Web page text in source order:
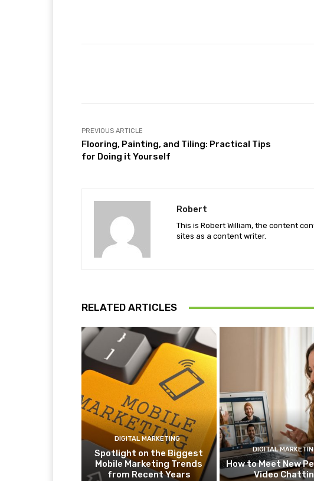
PREVIOUS ARTICLE
Flooring, Painting, and Tiling: Practical Tips
for Doing it Yourself
Robert
This is Robert William, the content
sites as a content writer.
RELATED ARTICLES
DIGITAL MARKETING
Spotlight on the Biggest
Mobile Marketing Trends
from Recent Years
DIGITAL
How to Meet New
Video